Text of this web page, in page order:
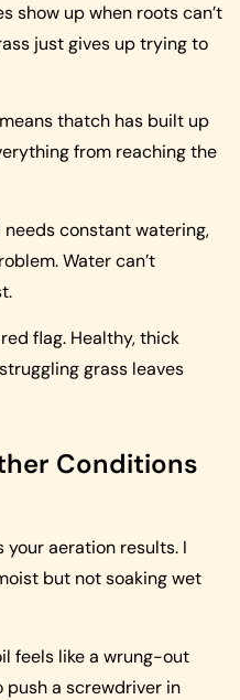
show up when roots can’t
just gives up trying to
thatch has built up
from reaching the
constant watering,
Water can’t
flag. Healthy, thick
grass leaves
Conditions
your aeration results. I
but not soaking wet
feels like a wrung-out
push a screwdriver in